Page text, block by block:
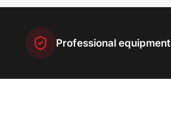
Professional equipment